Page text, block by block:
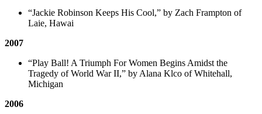
“Jackie Robinson Keeps His Cool,” by Zach Frampton of
Laie, Hawai
2007
“Play Ball! A Triumph For Women Begins Amidst the
Tragedy of World War II,” by Alana Klco of Whitehall,
Michigan
2006